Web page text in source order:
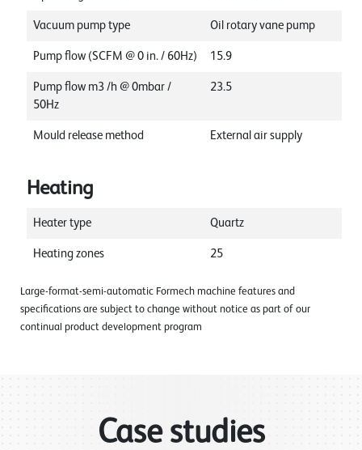
Vacuum pump type Oil rotary vane pump
Pump flow (SCFM @ 0 in. / 60Hz) 15.9
Pump flow m3 /h @ 0mbar /
50Hz
23.5
Mould release method External air supply
Heating
Heater type Quartz
Heating zones 25
Large-format-semi-automatic Formech machine features and
specifications are subject to change without notice as part of our
continual product development program
Case studies